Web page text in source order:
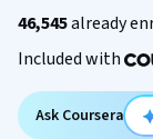
46,545already
Included with
Ask Coursera